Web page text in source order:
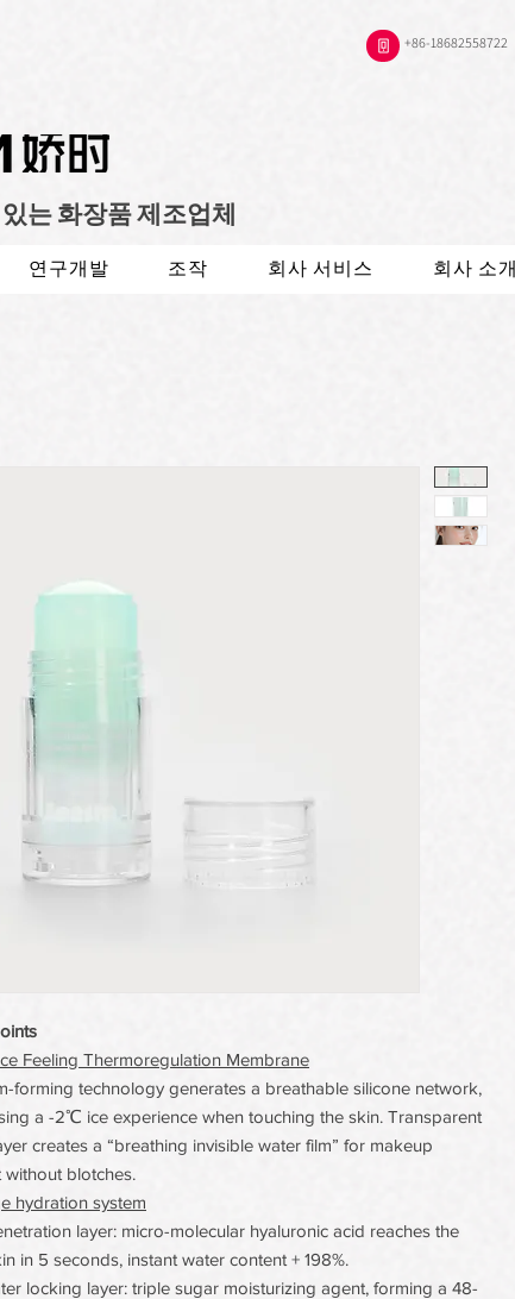
+86-18682558722
는 화장품 제조업체
연구개발 조작 회사 서비스 회사 소개
Feeling Thermoregulation Membrane
technology generates a breathable silicone network,
a -2℃ ice experience when touching the skin. Transparent
creates a “breathing invisible water film” for makeup
without blotches.
hydration system
layer: micro-molecular hyaluronic acid reaches the
in 5 seconds, instant water content + 198%.
locking layer: triple sugar moisturizing agent, forming a 48-